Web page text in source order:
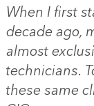
When I first
decade ago,
almost
technicians.
these same